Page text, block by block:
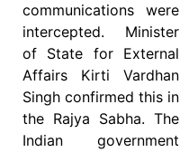
communications were
intercepted. Minister
of State for External
Affairs Kirti Vardhan
Singh confirmed this in
the Rajya Sabha. The
Indian government